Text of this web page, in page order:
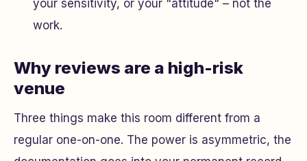
your sensitivity, or your "attitude" – not the
work.
Why reviews are a high-risk
venue
Three things make this room different from a
regular one-on-one. The power is asymmetric, the